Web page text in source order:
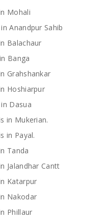
Mohali
Anandpur Sahib
Balachaur
Banga
Grahshankar
Hoshiarpur
Dasua
in Mukerian.
in Payal.
Tanda
Jalandhar Cantt
Katarpur
Nakodar
Phillaur